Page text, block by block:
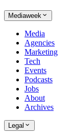
Mediaweek
Media
Agencies
Marketing
Tech
Events
Podcasts
Jobs
About
Archives
Legal